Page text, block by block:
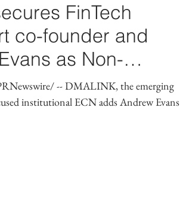
FinTech
co-founder and
as Non-
-- DMALINK, the emerging
institutional ECN adds Andrew Evans